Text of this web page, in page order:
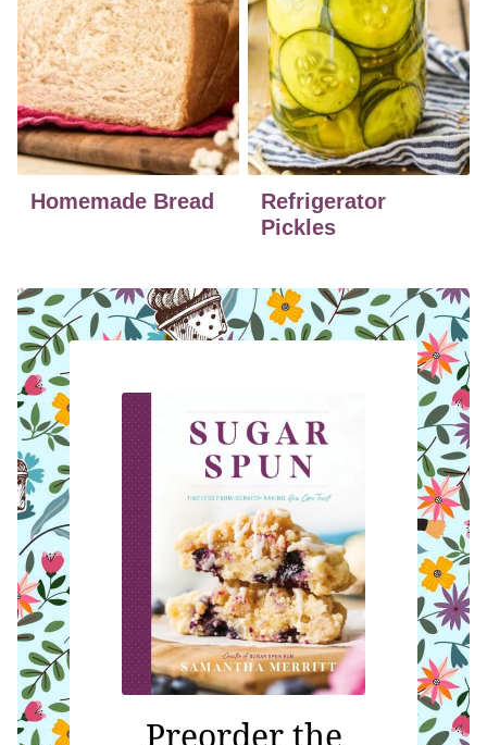
Homemade Bread
Refrigerator
Pickles